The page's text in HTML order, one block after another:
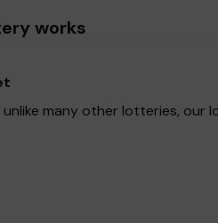
works
many other lotteries, our